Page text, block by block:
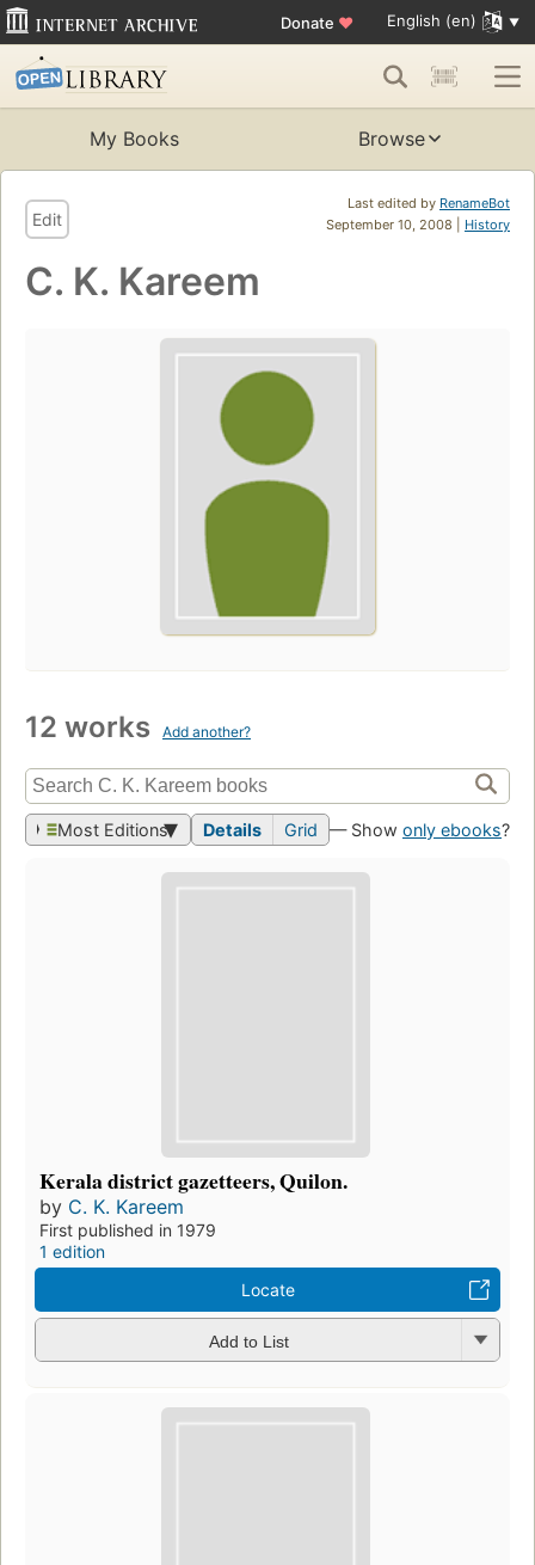
Donate ♥ English (en)
My Books Browse
Last edited by RenameBot
September 10, 2008 | History
Edit
C. K. Kareem
12 works Add another?
Most Editions Details Grid — Show only ebooks?
Kerala district gazetteers, Quilon.
by C. K. Kareem
First published in 1979
1 edition
Locate
Add to List